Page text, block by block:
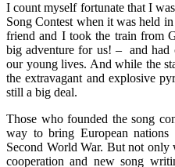
I count myself fortunate that I
Song Contest when it was held
friend and I took the train from
big adventure for us! – and had
our young lives. And while the
the extravagant and explosive
still a big deal.
Those who founded the song
way to bring European nations
Second World War. But not only
cooperation and new song